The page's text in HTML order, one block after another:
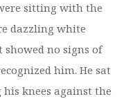
sitting with the
dazzling white
showed no signs of
him. He sat
knees against the